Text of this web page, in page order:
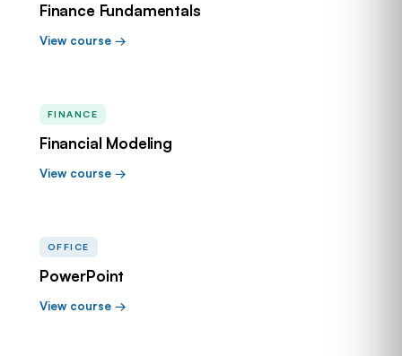
Finance Fundamentals
View course →
FINANCE
Financial Modeling
View course →
OFFICE
PowerPoint
View course →